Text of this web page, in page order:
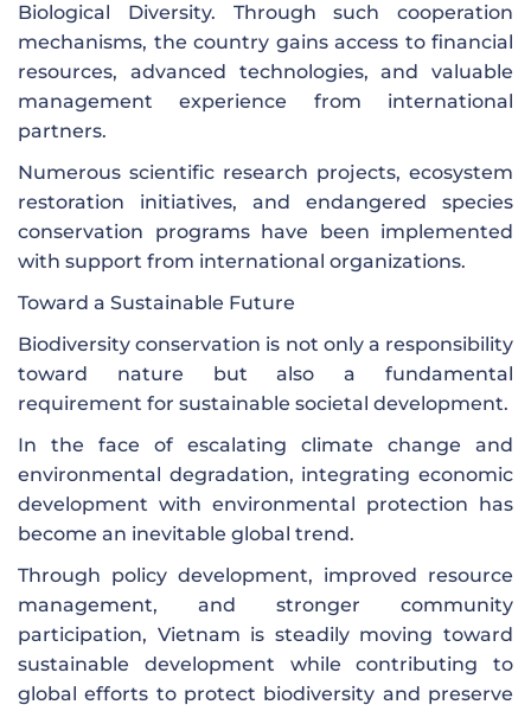
Biological Diversity. Through such cooperation
mechanisms, the country gains access to financial
resources, advanced technologies, and valuable
management experience from international
partners.
Numerous scientific research projects, ecosystem
restoration initiatives, and endangered species
conservation programs have been implemented
with support from international organizations.
Toward a Sustainable Future
Biodiversity conservation is not only a responsibility
toward nature but also a fundamental
requirement for sustainable societal development.
In the face of escalating climate change and
environmental degradation, integrating economic
development with environmental protection has
become an inevitable global trend.
Through policy development, improved resource
management, and stronger community
participation, Vietnam is steadily moving toward
sustainable development while contributing to
global efforts to protect biodiversity and preserve